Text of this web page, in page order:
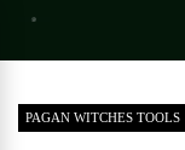
PAGAN WITCHES TOOLS